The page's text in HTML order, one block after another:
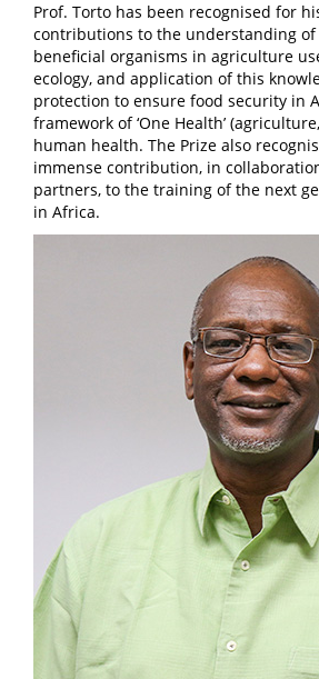
Prof. Torto has been recognised for
contributions to the understanding of
beneficial organisms in agriculture
ecology, and application of this
protection to ensure food security in
framework of ‘One Health’
human health. The Prize also
immense contribution, in
partners, to the training of the next
in Africa.